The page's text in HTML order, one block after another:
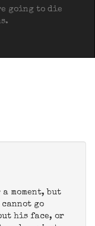
going to die
moment, but
go
his face, or